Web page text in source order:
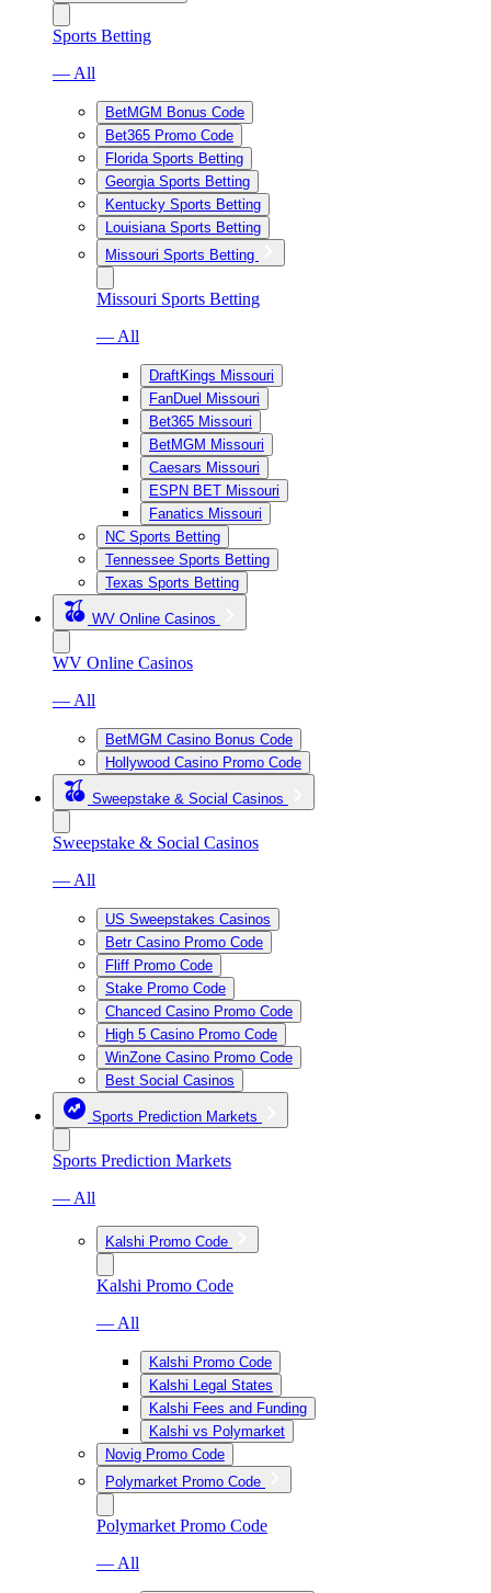
Sports Betting
— All
BetMGM Bonus Code
Bet365 Promo Code
Florida Sports Betting
Georgia Sports Betting
Kentucky Sports Betting
Louisiana Sports Betting
Missouri Sports Betting
Missouri Sports Betting
— All
DraftKings Missouri
FanDuel Missouri
Bet365 Missouri
BetMGM Missouri
Caesars Missouri
ESPN BET Missouri
Fanatics Missouri
NC Sports Betting
Tennessee Sports Betting
Texas Sports Betting
WV Online Casinos
WV Online Casinos
— All
BetMGM Casino Bonus Code
Hollywood Casino Promo Code
Sweepstake & Social Casinos
Sweepstake & Social Casinos
— All
US Sweepstakes Casinos
Betr Casino Promo Code
Fliff Promo Code
Stake Promo Code
Chanced Casino Promo Code
High 5 Casino Promo Code
WinZone Casino Promo Code
Best Social Casinos
Sports Prediction Markets
Sports Prediction Markets
— All
Kalshi Promo Code
Kalshi Promo Code
— All
Kalshi Promo Code
Kalshi Legal States
Kalshi Fees and Funding
Kalshi vs Polymarket
Novig Promo Code
Polymarket Promo Code
Polymarket Promo Code
— All